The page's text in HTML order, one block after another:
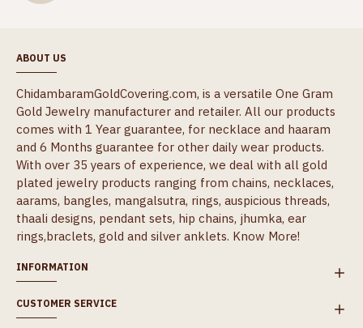
ABOUT US
ChidambaramGoldCovering.com, is a versatile One Gram
Gold Jewelry manufacturer and retailer. All our products
comes with 1 Year guarantee, for necklace and haaram
and 6 Months guarantee for other daily wear products.
With over 35 years of experience, we deal with all gold
plated jewelry products ranging from chains, necklaces,
aarams, bangles, mangalsutra, rings, auspicious threads,
thaali designs, pendant sets, hip chains, jhumka, ear
rings,braclets, gold and silver anklets. Know More!
INFORMATION
CUSTOMER SERVICE